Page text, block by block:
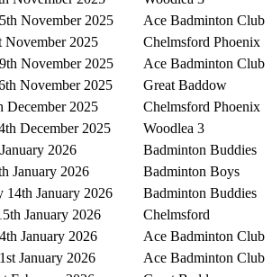
November 2025
Ace Badminton Club
November 2025
Chelmsford Phoenix
November 2025
Ace Badminton Club
November 2025
Great Baddow
December 2025
Chelmsford Phoenix
December 2025
Woodlea 3
2026
Badminton Buddies
January 2026
Badminton Boys
14th January 2026
Badminton Buddies
January 2026
Chelmsford
January 2026
Ace Badminton Club
January 2026
Ace Badminton Club